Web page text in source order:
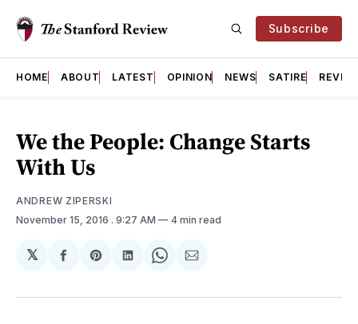
Subscribe
HOME ABOUT LATEST OPINION NEWS SATIRE
We the People: Change Starts
With Us
ANDREW ZIPERSKI
November 15, 2016 . 9:27 AM 4 min read
𝕏
Share
Facebook
Share
Pinterest
Share
LinkedIn
Share
WhatsApp
Share
Email